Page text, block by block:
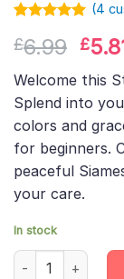
out of 5
customer
ratings
(4
£6.99 £
Welcome this
Splend into
colors and
for beginners.
peaceful
your care.
In stock
Veiltail Blue Male